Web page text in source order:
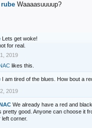
rube Waaaasuuuup?
Lets get woke!
for real.
2019
likes this.
I am tired of the blues. How bout a
2019
We already have a red and
pretty good. Anyone can choose it
left corner.